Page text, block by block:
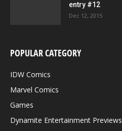
entry #12
Dec 12, 2015
POPULAR CATEGORY
IDW Comics
Marvel Comics
Games
Dynamite Entertainment Previews